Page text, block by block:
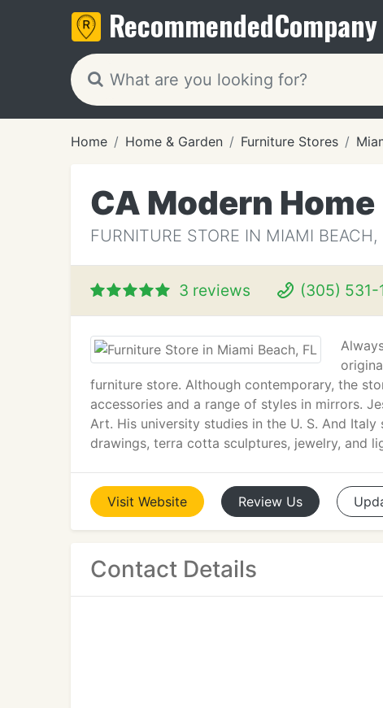
RecommendedCompany
Home Home & Garden Furniture Stores
CA Modern Home
FURNITURE STORE IN MIAMI BEACH,
3 reviews (305) 531-
furniture store. Although contemporary, the
accessories and a range of styles in mirrors.
Art. His university studies in the U. S. And
drawings, terra cotta sculptures, jewelry, and
Visit Website Review Us
Contact Details